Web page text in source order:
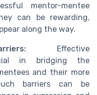
mentor-mentee
can be rewarding,
along the way.
Effective
in bridging the
and their more
barriers can be